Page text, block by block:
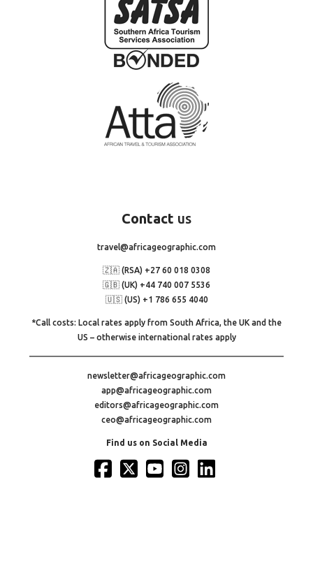
Contact us
travel@africageographic.com
🇿🇦 (RSA) +27 60 018 0308
🇬🇧 (UK) +44 740 007 5536
🇺🇸 (US) +1 786 655 4040
*Call costs: Local rates apply from South Africa, the UK and the
US – otherwise international rates apply
newsletter@africageographic.com
app@africageographic.com
editors@africageographic.com
ceo@africageographic.com
Find us on Social Media